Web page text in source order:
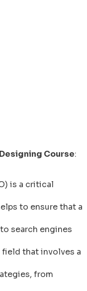
Course:
is a critical
to ensure that a
search engines
field that involves a
from